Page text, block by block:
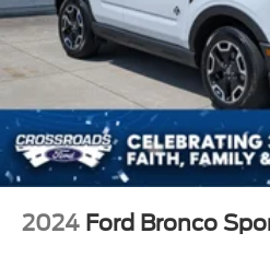
2024 Ford Bronco